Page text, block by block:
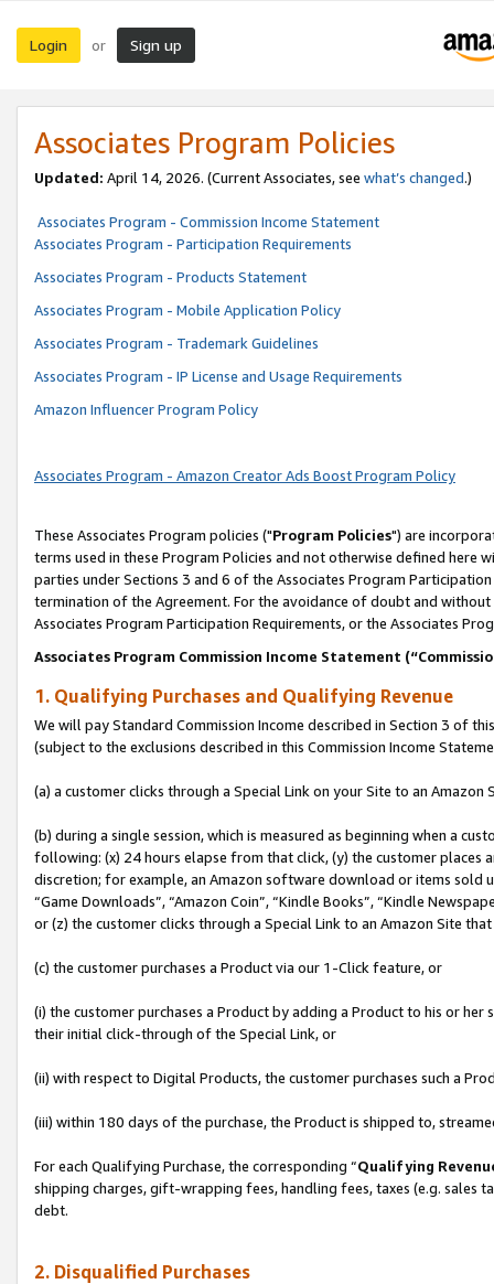
Login or Sign up
Associates Program Policies
Updated: April 14, 2026. (Current Associates, see what’s changed.)
Associates Program - Commission Income Statement
Associates Program - Participation Requirements
Associates Program - Products Statement
Associates Program - Mobile Application Policy
Associates Program - Trademark Guidelines
Associates Program - IP License and Usage Requirements
Amazon Influencer Program Policy
Associates Program - Amazon Creator Ads Boost Program Policy
These Associates Program policies ("Program Policies") are
terms used in these Program Policies and not otherwise defined
parties under Sections 3 and 6 of the Associates Program
termination of the Agreement. For the avoidance of doubt and
Associates Program Participation Requirements, or the Associates
Associates Program Commission Income Statement
1. Qualifying Purchases and Qualifying Revenue
We will pay Standard Commission Income described in Section 3 of
(subject to the exclusions described in this Commission Income
(a) a customer clicks through a Special Link on your Site to an Amazon
(b) during a single session, which is measured as beginning when a
following: (x) 24 hours elapse from that click, (y) the customer
discretion; for example, an Amazon software download or items sold
“Game Downloads”, “Amazon Coin”, “Kindle Books”, “Kindle
or (z) the customer clicks through a Special Link to an Amazon Site
(c) the customer purchases a Product via our 1-Click feature, or
(i) the customer purchases a Product by adding a Product to his or
their initial click-through of the Special Link, or
(ii) with respect to Digital Products, the customer purchases such a
(iii) within 180 days of the purchase, the Product is shipped to,
For each Qualifying Purchase, the corresponding “Qualifying
shipping charges, gift-wrapping fees, handling fees, taxes (e.g. sales
debt.
2. Disqualified Purchases